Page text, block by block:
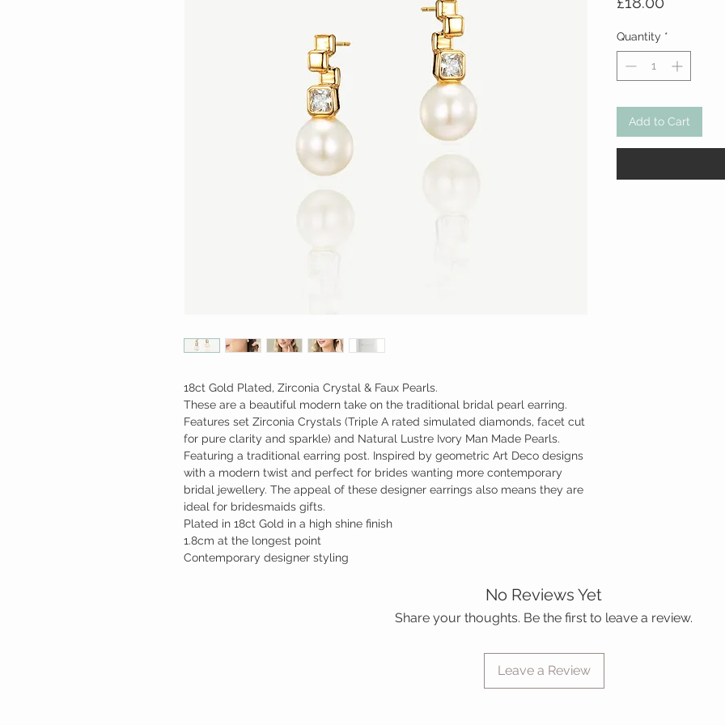
18ct Gold Plated, Zirconia Crystal & Faux Pearls.
These are a beautiful modern take on the traditional bridal pearl earring.
Features set Zirconia Crystals (Triple A rated simulated diamonds, facet cut
for pure clarity and sparkle) and Natural Lustre Ivory Man Made Pearls.
Featuring a traditional earring post. Inspired by geometric Art Deco designs
with a modern twist and perfect for brides wanting more contemporary
bridal jewellery. The appeal of these designer earrings also means they are
ideal for bridesmaids gifts.
Plated in 18ct Gold in a high shine finish
1.8cm at the longest point
Contemporary designer styling
Quantity *
Add to Cart
No Reviews Yet
Share your thoughts. Be the first to leave a review.
Leave a Review